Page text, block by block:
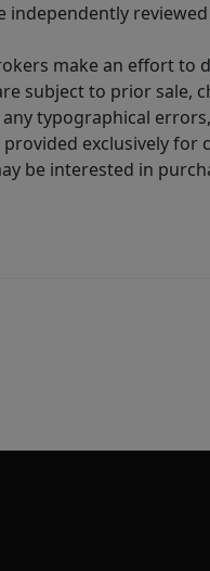
make an effort to
subject to prior sale,
typographical
exclusively for
be interested in